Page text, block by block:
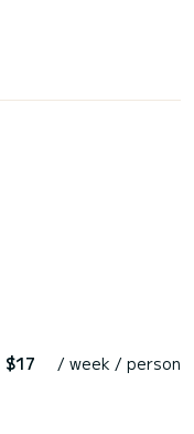
$17 / week / person